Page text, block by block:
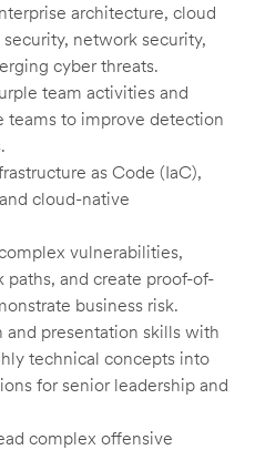
architecture, cloud
network security,
cyber threats.
team activities and
teams to improve detection
as Code (IaC),
cloud-native
vulnerabilities,
and create proof-of-
business risk.
presentation skills with
technical concepts into
for senior leadership and
complex offensive